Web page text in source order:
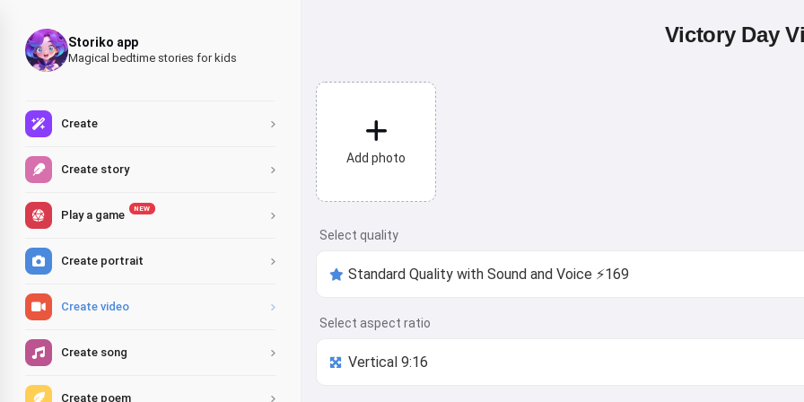
Storiko app
Magical bedtime stories for kids
Create
Create story
Play a game NEW
Create portrait
Create video
Create song
Create poem
Victory Day
Add photo
Select quality
Select aspect ratio